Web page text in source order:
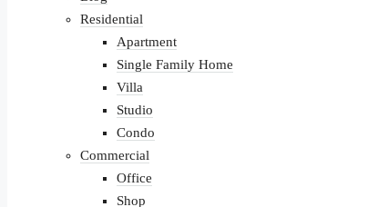
Residential
Apartment
Single Family Home
Villa
Studio
Condo
Commercial
Office
Shop